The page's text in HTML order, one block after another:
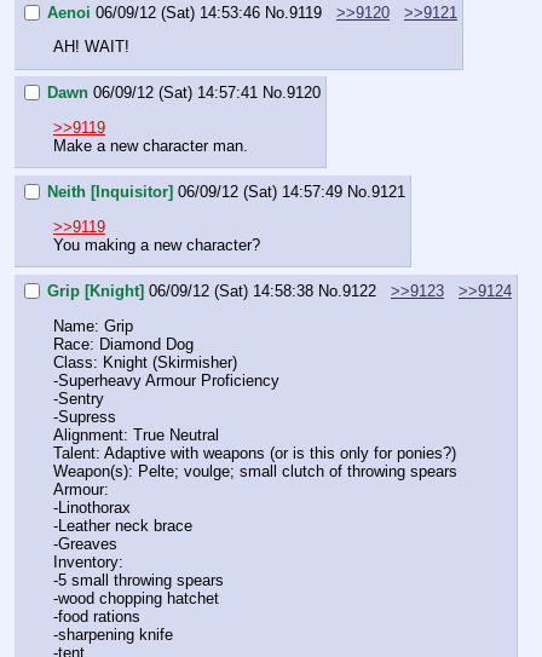
Aenoi 06/09/12 (Sat) 14:53:46 No. 9119 >>9120
>>9121
AH! WAIT!
Dawn 06/09/12 (Sat) 14:57:41 No.9120
>>9119
Make a new character man.
Neith [Inquisitor] 06/09/12 (Sat) 14:57:49 No.9121
>>9119
You making a new character?
Grip [Knight] 06/09/12 (Sat) 14:58:38 No.9122 >>9123
>>9124
Name: Grip
Race: Diamond Dog
Class: Knight (Skirmisher)
-Superheavy Armour Proficiency
-Sentry
-Supress
Alignment: True Neutral
Talent: Adaptive with weapons (or is this only for ponies?)
Weapon(s): Pelte; voulge; small clutch of throwing spears
Armour:
-Linothorax
-Leather neck brace
-Greaves
Inventory:
-5 small throwing spears
-wood chopping hatchet
-food rations
-sharpening knife
-tent